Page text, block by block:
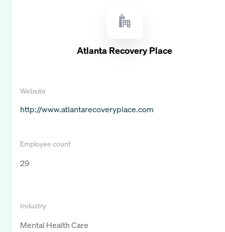
Atlanta Recovery Place
Website
http://www.atlantarecoveryplace.com
Employee count
29
Industry
Mental Health Care